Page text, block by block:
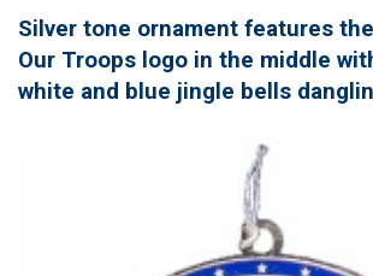
Silver tone ornament features
Our Troops logo in the middle
white and blue jingle bells